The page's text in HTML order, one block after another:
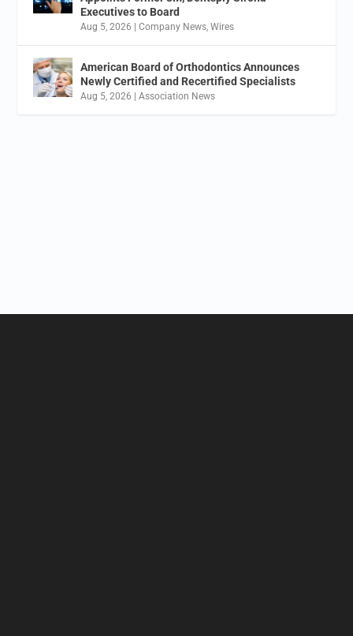
Executives to Board
Aug 5, 2026 |Company News ,Wires
American Board of Orthodontics Announces
Newly Certified and Recertified Specialists
Aug 5, 2026 |Association News